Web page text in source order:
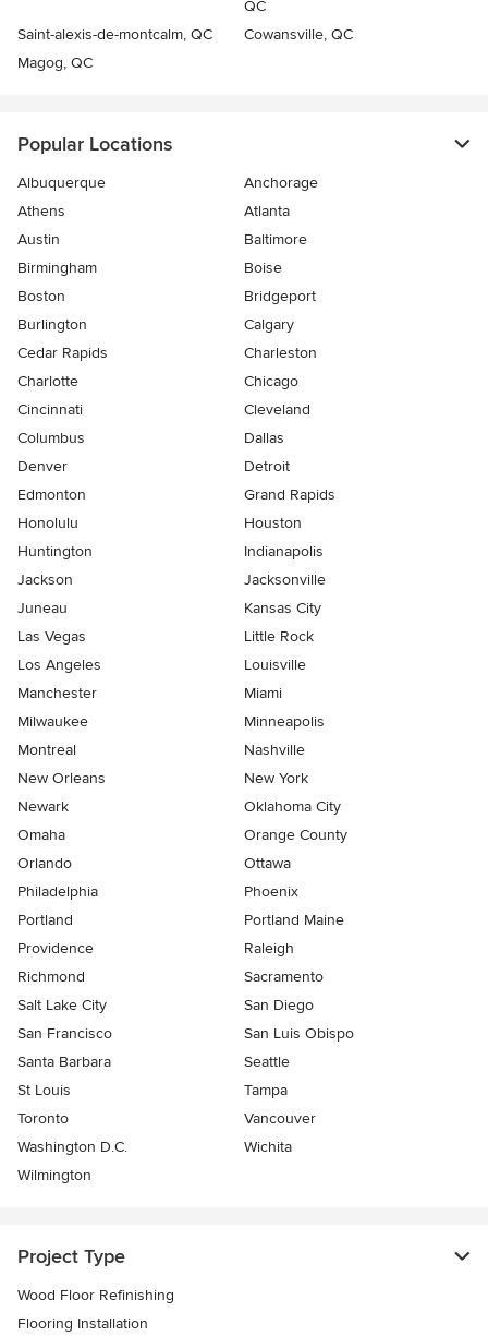
QC
Saint-alexis-de-montcalm, QC
Cowansville, QC
Magog, QC
Popular Locations
Albuquerque
Anchorage
Athens
Atlanta
Austin
Baltimore
Birmingham
Boise
Boston
Bridgeport
Burlington
Calgary
Cedar Rapids
Charleston
Charlotte
Chicago
Cincinnati
Cleveland
Columbus
Dallas
Denver
Detroit
Edmonton
Grand Rapids
Honolulu
Houston
Huntington
Indianapolis
Jackson
Jacksonville
Juneau
Kansas City
Las Vegas
Little Rock
Los Angeles
Louisville
Manchester
Miami
Milwaukee
Minneapolis
Montreal
Nashville
New Orleans
New York
Newark
Oklahoma City
Omaha
Orange County
Orlando
Ottawa
Philadelphia
Phoenix
Portland
Portland Maine
Providence
Raleigh
Richmond
Sacramento
Salt Lake City
San Diego
San Francisco
San Luis Obispo
Santa Barbara
Seattle
St Louis
Tampa
Toronto
Vancouver
Washington D.C.
Wichita
Wilmington
Project Type
Wood Floor Refinishing
Flooring Installation